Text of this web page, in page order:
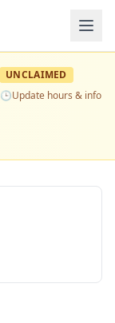
UNCLAIMED
🕒Update hours & info